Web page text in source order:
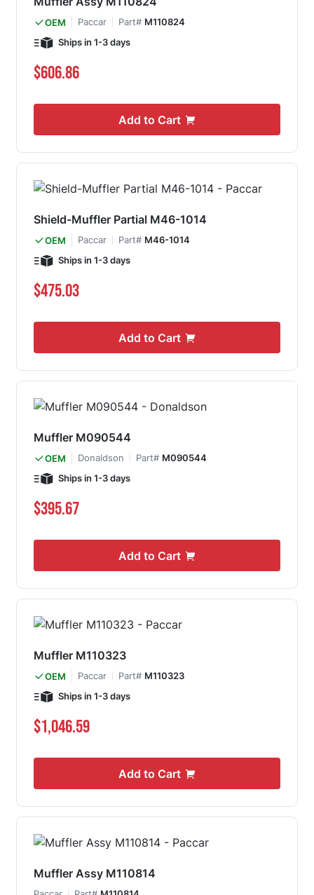
OEM Paccar Part# M110824
Ships in 1-3 days
$606.86
Add to Cart
Shield-Muffler Partial M46-1014
OEM Paccar Part# M46-1014
Ships in 1-3 days
$475.03
Add to Cart
Muffler M090544
OEM Donaldson Part# M090544
Ships in 1-3 days
$395.67
Add to Cart
Muffler M110323
OEM Paccar Part# M110323
Ships in 1-3 days
$1,046.59
Add to Cart
Muffler Assy M110814